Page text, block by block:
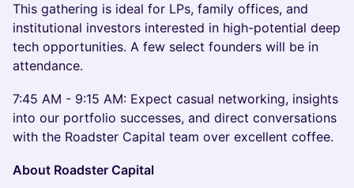
This gathering is ideal for LPs, family offices, and
institutional investors interested in high-potential deep
tech opportunities. A few select founders will be in
attendance.
7:45 AM - 9:15 AM: Expect casual networking, insights
into our portfolio successes, and direct conversations
with the Roadster Capital team over excellent coffee.
About Roadster Capital